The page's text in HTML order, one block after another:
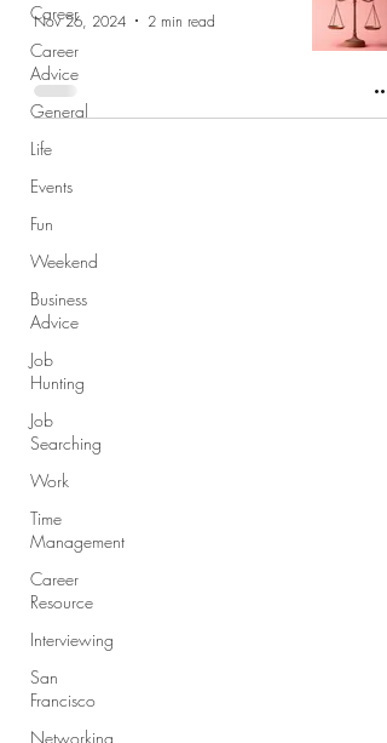
Subscribe to The Job
Career
Career
Advice
General
Life
Events
Fun
Weekend
Business
Advice
Job
Hunting
Job
Searching
Work
Time
Management
Career
Resource
Interviewing
San
Francisco
Networking
Nov 26, 2024 2 min read